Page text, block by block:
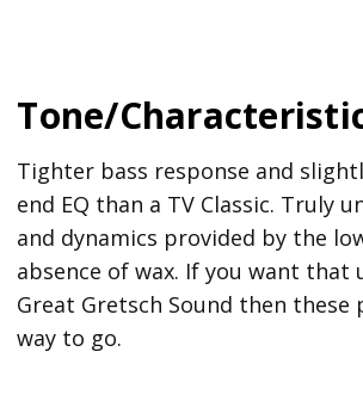
Tone/
Tighter bass response and
end EQ than a TV Classic. Truly
and dynamics provided by the
absence of wax. If you want that
Great Gretsch Sound then these
way to go.